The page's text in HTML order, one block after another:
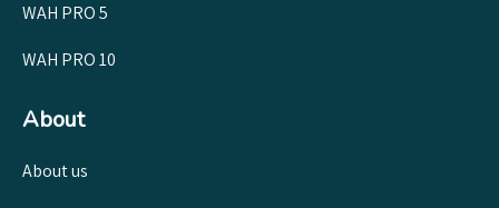
WAH PRO 5
WAH PRO 10
About
About us